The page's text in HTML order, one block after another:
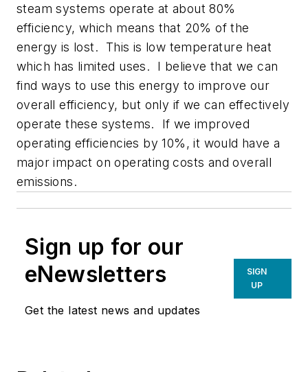
steam systems operate at about 80%
efficiency, which means that 20% of the
energy is lost. This is low temperature heat
which has limited uses. I believe that we can
find ways to use this energy to improve our
overall efficiency, but only if we can effectively
operate these systems. If we improved
operating efficiencies by 10%, it would have a
major impact on operating costs and overall
emissions.
Sign up for our
eNewsletters
Get the latest news and updates
SIGN
UP